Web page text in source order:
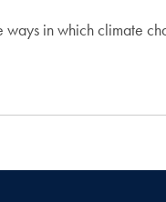
in which climate